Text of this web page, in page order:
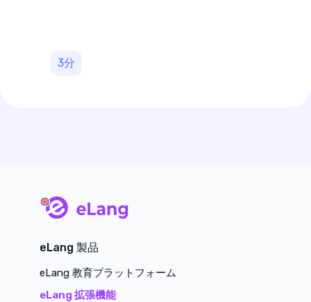
3分
eLang 製品
eLang 教育プラットフォーム
eLang 拡張機能